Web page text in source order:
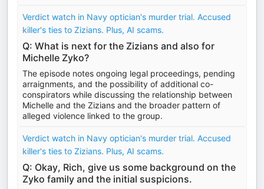
Verdict watch in Navy optician's murder trial. Accused
killer's ties to Zizians. Plus, AI scams.
Q: What is next for the Zizians and also for
Michelle Zyko?
The episode notes ongoing legal proceedings, pending
arraignments, and the possibility of additional co-
conspirators while discussing the relationship between
Michelle and the Zizians and the broader pattern of
alleged violence linked to the group.
Verdict watch in Navy optician's murder trial. Accused
killer's ties to Zizians. Plus, AI scams.
Q: Okay, Rich, give us some background on the
Zyko family and the initial suspicions.